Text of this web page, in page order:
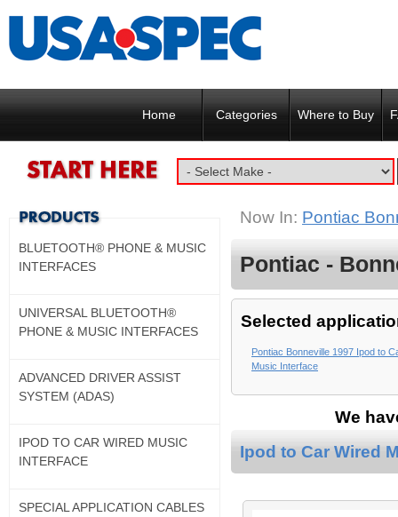
Home Categories Where to Buy
Now In: Pontiac
Pontiac -
Selected
Pontiac Bonneville 1997 Ipod to
Music Interface
We
Ipod to Car Wired
BLUETOOTH® PHONE & MUSIC
INTERFACES
UNIVERSAL BLUETOOTH®
PHONE & MUSIC INTERFACES
ADVANCED DRIVER ASSIST
SYSTEM (ADAS)
IPOD TO CAR WIRED MUSIC
INTERFACE
SPECIAL APPLICATION CABLES